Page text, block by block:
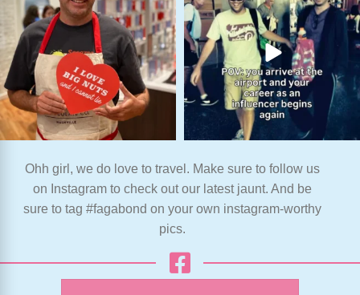
Ohh girl, we do love to travel. Make sure to follow us
on Instagram to check out our latest jaunt. And be
sure to tag #fagabond on your own instagram-worthy
pics.